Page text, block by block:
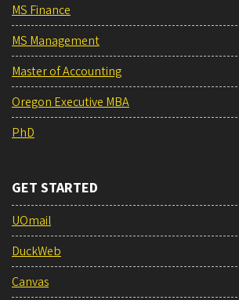
MS Finance
MS Management
Master of Accounting
Oregon Executive MBA
PhD
GET STARTED
UOmail
DuckWeb
Canvas